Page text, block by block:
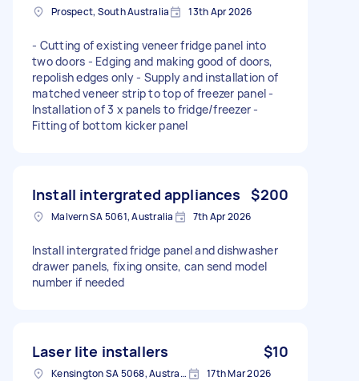
Prospect, South Australia 13th Apr 2026
- Cutting of existing veneer fridge panel into
two doors - Edging and making good of doors,
repolish edges only - Supply and installation of
matched veneer strip to top of freezer panel -
Installation of 3 x panels to fridge/freezer -
Fitting of bottom kicker panel
Install intergrated appliances $200
Malvern SA 5061, Australia 7th Apr 2026
Install intergrated fridge panel and dishwasher
drawer panels, fixing onsite, can send model
number if needed
Laser lite installers $10
Kensington SA 5068, Australia 17th Mar 2026